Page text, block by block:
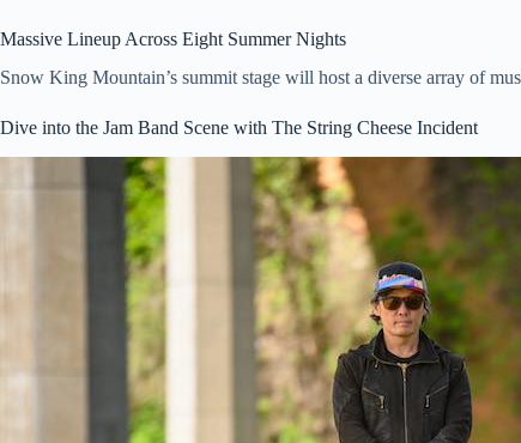
Massive Lineup Across Eight Summer Nights
Snow King Mountain’s summit stage will host a diverse array of
Dive into the Jam Band Scene with The String Cheese Incident